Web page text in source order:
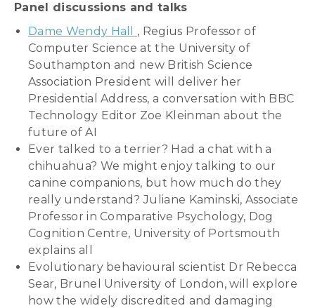
Panel discussions and talks
Dame Wendy Hall , Regius Professor of
Computer Science at the University of
Southampton and new British Science
Association President will deliver her
Presidential Address, a conversation with BBC
Technology Editor Zoe Kleinman about the
future of AI
Ever talked to a terrier? Had a chat with a
chihuahua? We might enjoy talking to our
canine companions, but how much do they
really understand? Juliane Kaminski, Associate
Professor in Comparative Psychology, Dog
Cognition Centre, University of Portsmouth
explains all
Evolutionary behavioural scientist Dr Rebecca
Sear, Brunel University of London, will explore
how the widely discredited and damaging